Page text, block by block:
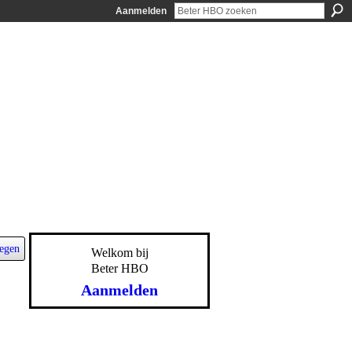
Aanmelden
Welkom bij
Beter HBO
Aanmelden